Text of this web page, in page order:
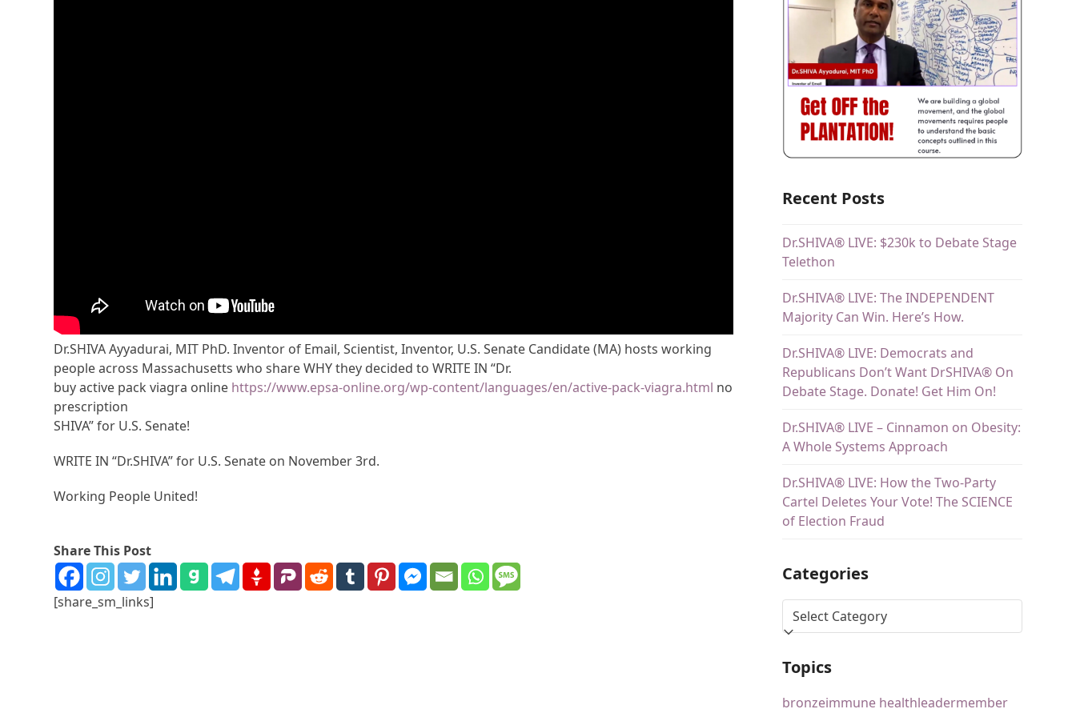
Dr.SHIVA Ayyadurai, MIT PhD. Inventor of Email, Scientist, Inventor, U.S. Senate Candidate (MA) hosts working
people across Massachusetts who share WHY they decided to WRITE IN “Dr.
buy active pack viagra online https://www.epsa-online.org/wp-content/languages/en/active-pack-viagra.html no
prescription
SHIVA” for U.S. Senate!
WRITE IN “Dr.SHIVA” for U.S. Senate on November 3rd.
Working People United!
Share This Post
[share_sm_links]
Recent Posts
Dr.SHIVA® LIVE: $230k to Debate Stage
Telethon
Dr.SHIVA® LIVE: The INDEPENDENT
Majority Can Win. Here’s How.
Dr.SHIVA® LIVE: Democrats and
Republicans Don’t Want DrSHIVA® On
Debate Stage. Donate! Get Him On!
Dr.SHIVA® LIVE – Cinnamon on Obesity:
A Whole Systems Approach
Dr.SHIVA® LIVE: How the Two-Party
Cartel Deletes Your Vote! The SCIENCE
of Election Fraud
Categories
Topics
bronzeimmune healthleadermember